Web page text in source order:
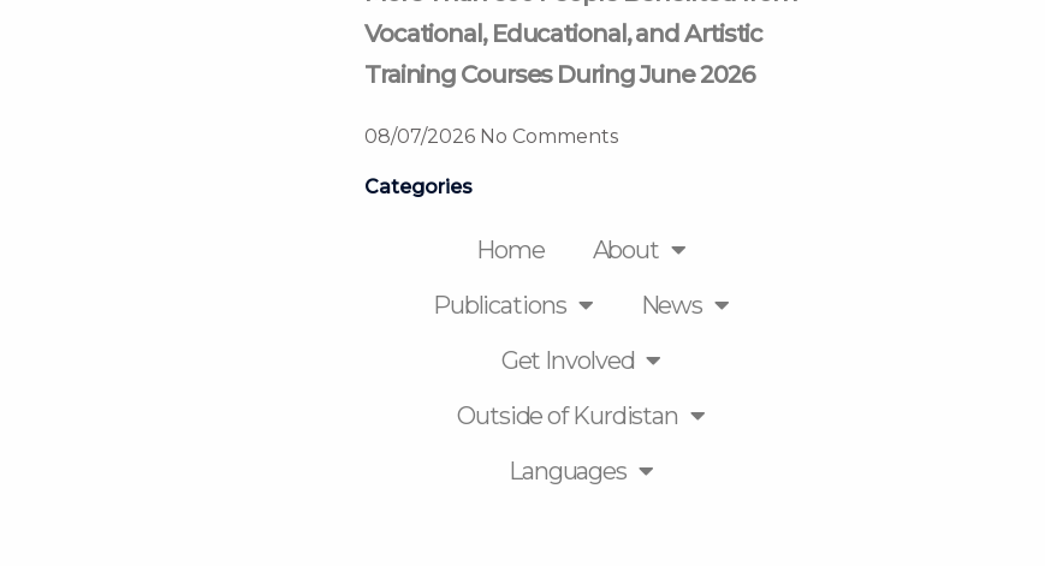
Vocational, Educational, and Artistic
Training Courses During June 2026
08/07/2026 No Comments
Categories
Home
About
Publications
News
Get Involved
Outside of Kurdistan
Languages